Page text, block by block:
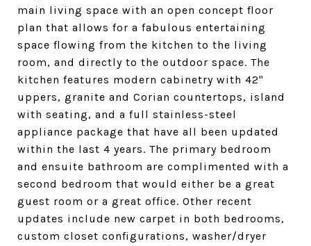
main living space with an open concept floor
plan that allows for a fabulous entertaining
space flowing from the kitchen to the living
room, and directly to the outdoor space. The
kitchen features modern cabinetry with 42"
uppers, granite and Corian countertops, island
with seating, and a full stainless-steel
appliance package that have all been updated
within the last 4 years. The primary bedroom
and ensuite bathroom are complimented with a
second bedroom that would either be a great
guest room or a great office. Other recent
updates include new carpet in both bedrooms,
custom closet configurations, washer/dryer